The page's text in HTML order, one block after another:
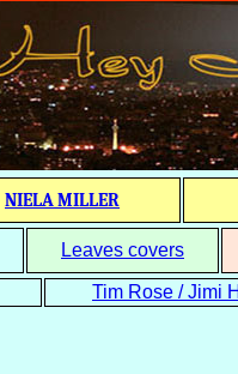
NIELA MILLER
Leaves covers
Tim Rose / Jimi